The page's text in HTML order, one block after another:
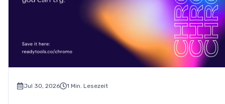
Jul 30, 2026 1 Min. Lesezeit